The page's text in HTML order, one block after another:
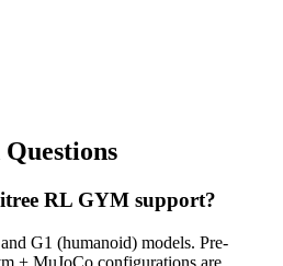
RL GYM support?
G1 (humanoid) models. Pre-
+ MuJoCo configurations are